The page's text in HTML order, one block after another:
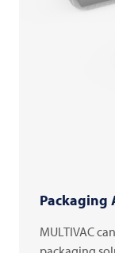
Packaging
MULTIVAC